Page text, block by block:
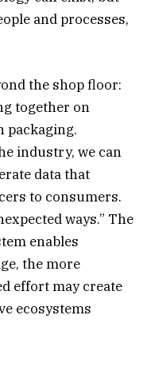
and processes,
the shop floor:
together on
packaging.
industry, we can
data that
to consumers.
ways.” The
enables
the more
effort may create
ecosystems